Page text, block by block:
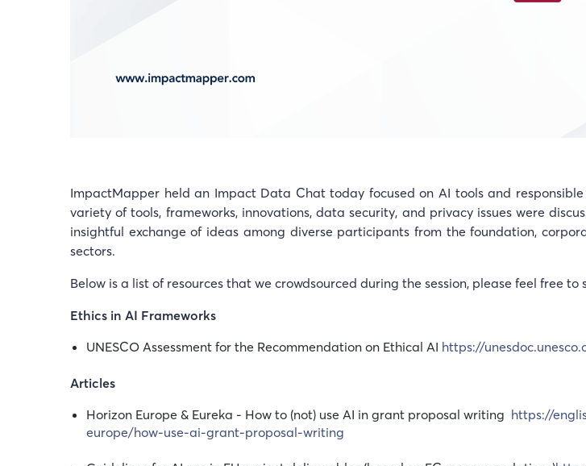
ImpactMapper held an Impact Data Chat today focused on AI tools and
variety of tools, frameworks, innovations, data security, and privacy issues were
insightful exchange of ideas among diverse participants from the foundation,
sectors.
Below is a list of resources that we crowdsourced during the session, please feel free
Ethics in AI Frameworks
UNESCO Assessment for the Recommendation on Ethical AI https://
Articles
Horizon Europe & Eureka - How to (not) use AI in grant proposal writing https://
europe/how-use-ai-grant-proposal-writing